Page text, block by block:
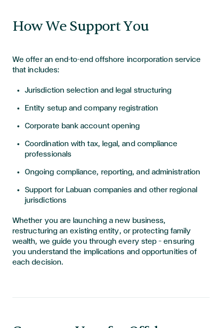
How We Support You
We offer an end-to-end offshore incorporation service
that includes:
Jurisdiction selection and legal structuring
Entity setup and company registration
Corporate bank account opening
Coordination with tax, legal, and compliance
professionals
Ongoing compliance, reporting, and administration
Support for Labuan companies and other regional
jurisdictions
Whether you are launching a new business,
restructuring an existing entity, or protecting family
wealth, we guide you through every step — ensuring
you understand the implications and opportunities of
each decision.